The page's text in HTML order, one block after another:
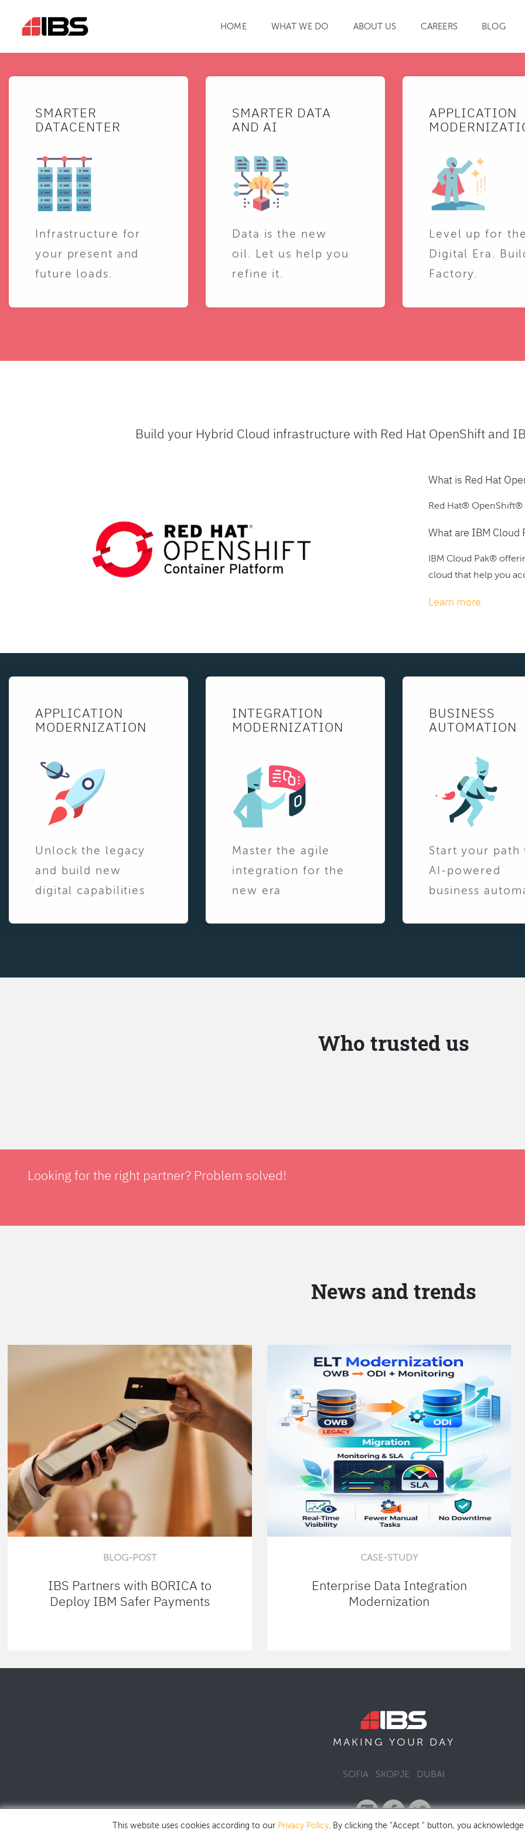
HOME WHAT WE DO ABOUT US CAREERS BLOG
SEARCH
SMARTER
DATACENTER
Infrastructure for
your present and
future loads.
SMARTER DATA
AND AI
Data is the new
oil. Let us help you
refine it.
APPLICATION
Level up for the
Digital Era.
Factory.
Build your Hybrid Cloud infrastructure with Red Hat OpenShift and
What is Red Hat
Red Hat®
What are IBM Cloud
IBM Cloud Pak®
cloud that help you
Learn more
APPLICATION
MODERNIZATION
Unlock the legacy
and build new
digital capabilities
INTEGRATION
MODERNIZATION
Master the agile
integration for the
new era
BUSINESS
AUTOMATION
Start your path
AI-powered
business
Who trusted us
Looking for the right partner? Problem solved!
News and trends
BLOG-POST
IBS Partners with BORICA to
Deploy IBM Safer Payments
CASE-STUDY
Enterprise Data Integration
Modernization
MAKING YOUR DAY
SOFIA SKOPJE DUBAI
This website uses cookies according to our Privacy Policy. By clicking the "Accept " button, you acknowledge